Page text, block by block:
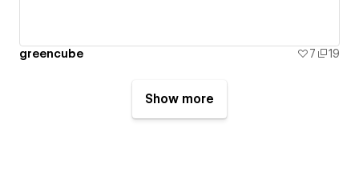
greencube 7 19
Show more